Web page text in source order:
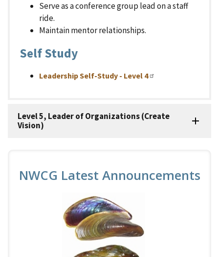
Serve as a conference group lead on a staff
ride.
Maintain mentor relationships.
Self Study
Leadership Self-Study - Level 4
Level 5, Leader of Organizations (Create
Vision)
NWCG Latest Announcements